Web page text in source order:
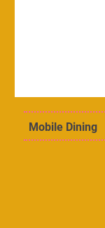
Mobile Dining